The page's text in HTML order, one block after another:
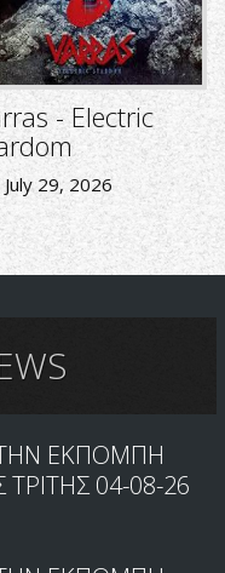
- Electric
July 29, 2026
ΕΚΠΟΜΠΗ
ΤΡΙΤΗΣ 04-08-26